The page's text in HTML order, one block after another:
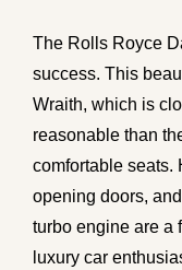
The Rolls Royce
success. This
Wraith, which is
reasonable than
comfortable seats.
opening doors,
turbo engine are a
luxury car